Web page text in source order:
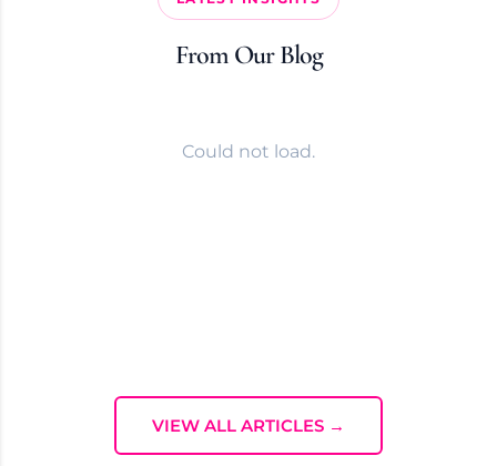
From Our Blog
Could not load.
VIEW ALL ARTICLES →